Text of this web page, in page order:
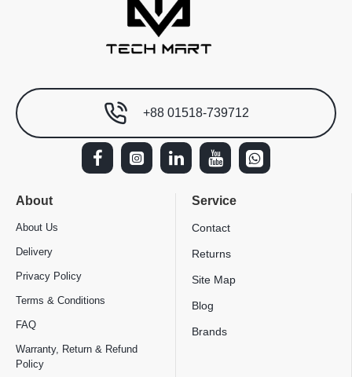
+88 01518-739712
About
About Us
Delivery
Privacy Policy
Terms & Conditions
FAQ
Warranty, Return & Refund
Policy
Service
Contact
Returns
Site Map
Blog
Brands